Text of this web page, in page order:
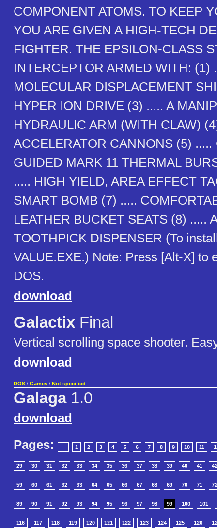
COMPONENT ATOMS. TO KEEP
YOU ARE GIVEN A HIGH-TECH
FIGHTER. THE EPSILON-CLASS
INTERCEPTOR ARMED WITH: (1)
MOLECULAR DISPLACEMENT
HYPER ION DRIVE (3) ..... A
HYDRAULIC ARM (WITH CLAW)
ACCELERATOR CANNONS (5) .....
GUIDED MARK 11 THERMAL
..... HIGH YIELD, AREA EFFECT
SMART BOMB (7) .....
LEATHER BUCKET SEATS (8) .....
TOOTHPICK DISPENSER (To
VALUE.EXE.) Note: Press [Alt-X] to
DOS.
download
Galactix Final
Vertical scrolling space shooter.
download
DOS / Games / Not specified
Galaga1.0
download
Pages:
← 1 2 3 4 5 6 7 8 9 10 11
29 30 31 32 33 34 35 36 37 38 39 40 41 42
59 60 61 62 63 64 65 66 67 68 69 70 71 72
89 90 91 92 93 94 95 96 97 98 99 100 101
116 117 118 119 120 121 122 123 124 125 126